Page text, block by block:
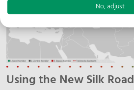
Using the New Silk Road
No, adjust